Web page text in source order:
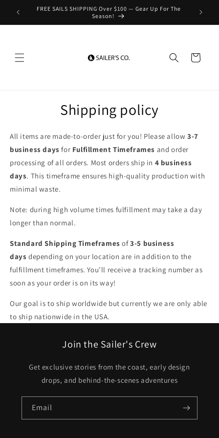
Skip to
content
FREE SAILS SHIPPING Over $100 — Gear Up For The
Season!
Cart
Shipping policy
All items are made-to-order just for you! Please allow 3-7
business days for Fulfillment Timeframes and order
processing of all orders. Most orders ship in 4 business
days. This timeframe ensures high-quality production with
minimal waste.
Note: during high volume times fulfillment may take a day
longer than normal.
Standard Shipping Timeframes of3-5 business
days depending on your location are in addition to the
fulfillment timeframes. You’ll receive a tracking number as
soon as your order is on its way!
Our goal is to ship worldwide but currently we are only able
to ship nationwide in the USA.
Join the Sailer's Crew
Get exclusive stories from the coast, early design
drops, and behind-the-scenes adventures
Email